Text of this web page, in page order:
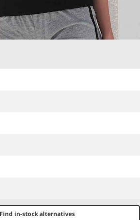
Find in-stock alternatives